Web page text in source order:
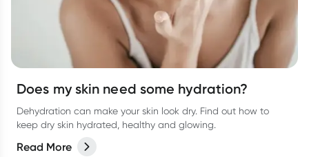
Does my skin need some hydration?
Dehydration can make your skin look dry. Find out how to
keep dry skin hydrated, healthy and glowing.
Read More